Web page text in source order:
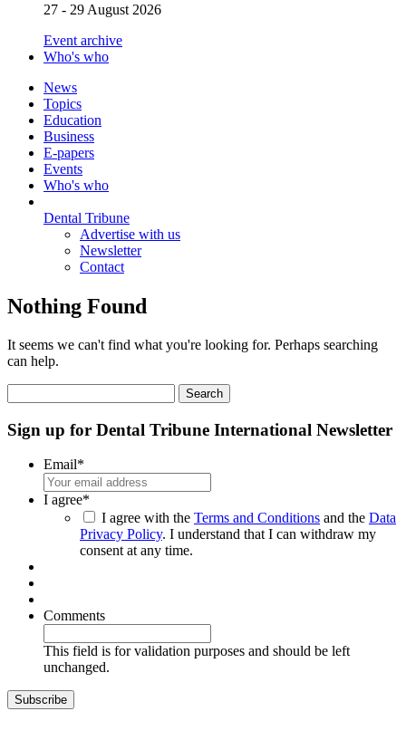
27 - 29 August 2026
Event archive
Who's who
News
Topics
Education
Business
E-papers
Events
Who's who
Dental Tribune
Advertise with us
Newsletter
Contact
Nothing Found
It seems we can't find what you're looking for. Perhaps searching
can help.
for:
Sign up for Dental Tribune International Newsletter
Email*
I agree*
I agree with the Terms and Conditions and the Data
Privacy Policy. I understand that I can withdraw my
consent at any time.
Comments
This field is for validation purposes and should be left
unchanged.